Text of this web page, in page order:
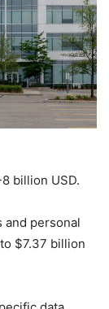
billion USD.
and personal
$7.37 billion